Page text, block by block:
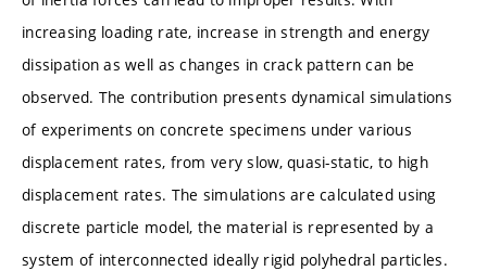
increasing loading rate, increase in strength and energy
dissipation as well as changes in crack pattern can be
observed. The contribution presents dynamical simulations
of experiments on concrete specimens under various
displacement rates, from very slow, quasi-static, to high
displacement rates. The simulations are calculated using
discrete particle model, the material is represented by a
system of interconnected ideally rigid polyhedral particles.